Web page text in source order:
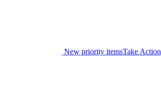
New priority itemsTake Action